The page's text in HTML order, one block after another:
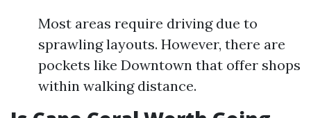
Most areas require driving due to
sprawling layouts. However, there are
pockets like Downtown that offer shops
within walking distance.